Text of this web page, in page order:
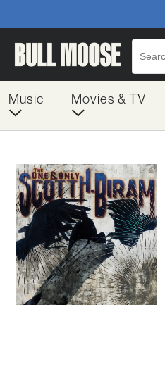
Music Movies & TV